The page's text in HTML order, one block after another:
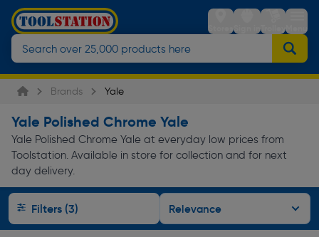
StoresSign inTrolleyMenu
Brands Yale
Yale Polished Chrome Yale
Yale Polished Chrome Yale at everyday low prices from
Toolstation. Available in store for collection and for next
day delivery.
Filters (3)